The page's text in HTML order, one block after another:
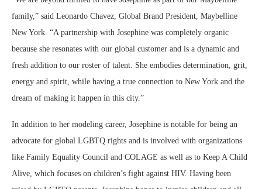
family,” said Leonardo Chavez, Global Brand President, Maybelline
New York. “A partnership with Josephine was completely organic
because she resonates with our global customer and is a dynamic and
fresh addition to our roster of talent. She embodies determination, grit,
energy and spirit, while having a true connection to New York and the
dream of making it happen in this city.”
In addition to her modeling career, Josephine is notable for being an
advocate for global LGBTQ rights and is involved with organizations
like Family Equality Council and COLAGE as well as to Keep A Child
Alive, which focuses on children’s fight against HIV. Having been